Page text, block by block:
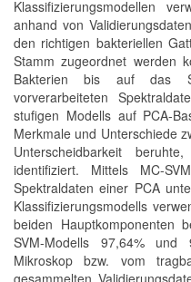
Klassifizierungsmodellen
anhand von
den richtigen bakteriellen
Stamm zugeordnet werden
Bakterien bis auf das
vorverarbeiteten
stufigen Modells auf PCA-
Merkmale und Unterschiede
Unterscheidbarkeit
identifiziert. Mittels MC-
Spektraldaten einer PCA
Klassifizierungsmodells
beiden Hauptkomponenten
SVM-Modells 97,64%
Mikroskop bzw. vom
gesammelten